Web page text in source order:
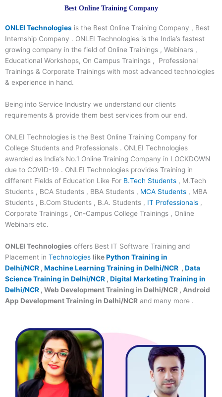
Best Online Training Company
ONLEI Technologies is the Best Online Training Company , Best
Internship Company . ONLEI Technologies is the India’s fastest
growing company in the field of Online Trainings , Webinars ,
Educational Workshops, On Campus Trainings , Professional
Trainings & Corporate Trainings with most advanced technologies
& experience in hand.
Being into Service Industry we understand our clients
requirements & provide them best services from our end.
ONLEI Technologies is the Best Online Training Company for
College Students and Professionals . ONLEI Technologies
awarded as India’s No.1 Online Training Company in LOCKDOWN
due to COVID-19 . ONLEI Technologies provides Training in
different Fields of Education Like For B.Tech Students , M.Tech
Students , BCA Students , BBA Students , MCA Students , MBA
Students , B.Com Students , B.A. Students , IT Professionals ,
Corporate Trainings , On-Campus College Trainings , Online
Webinars etc.
ONLEI Technologies offers Best IT Software Training and
Placement in Technologies likePython Training in
Delhi/NCR , Machine Learning Training in Delhi/NCR , Data
Science Training in Delhi/NCR , Digital Marketing Training in
Delhi/NCR , Web Development Training in Delhi/NCR , Android
App Development Training in Delhi/NCR and many more .